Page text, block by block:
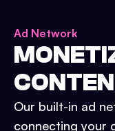
Ad Network
Our built-in ad
connecting your